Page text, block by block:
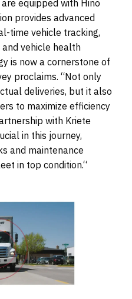
are equipped with Hino
provides advanced
time vehicle tracking,
vehicle health
is now a cornerstone of
proclaims. “Not only
deliveries, but it also
to maximize efficiency
with Kriete
in this journey,
and maintenance
in top condition.“